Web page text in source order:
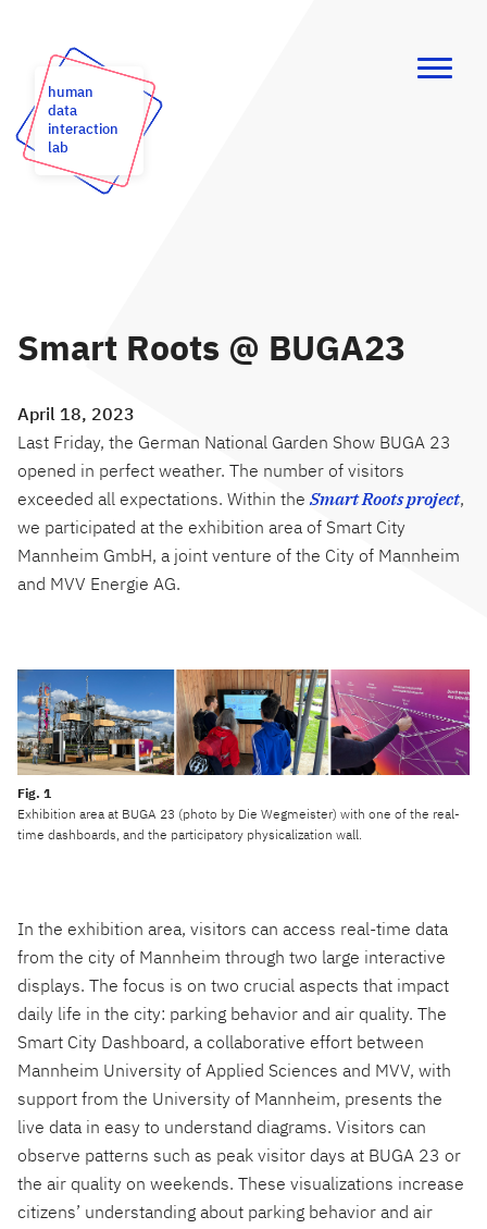
human
data
interaction
lab
Smart Roots @ BUGA23
April 18, 2023
Last Friday, the German National Garden Show BUGA 23
opened in perfect weather. The number of visitors
exceeded all expectations. Within the Smart Roots project,
we participated at the exhibition area of Smart City
Mannheim GmbH, a joint venture of the City of Mannheim
and MVV Energie AG.
Exhibition area at BUGA 23 (photo by Die Wegmeister) with one of the real-
time dashboards, and the participatory physicalization wall.
In the exhibition area, visitors can access real-time data
from the city of Mannheim through two large interactive
displays. The focus is on two crucial aspects that impact
daily life in the city: parking behavior and air quality. The
Smart City Dashboard, a collaborative effort between
Mannheim University of Applied Sciences and MVV, with
support from the University of Mannheim, presents the
live data in easy to understand diagrams. Visitors can
observe patterns such as peak visitor days at BUGA 23 or
the air quality on weekends. These visualizations increase
citizens’ understanding about parking behavior and air